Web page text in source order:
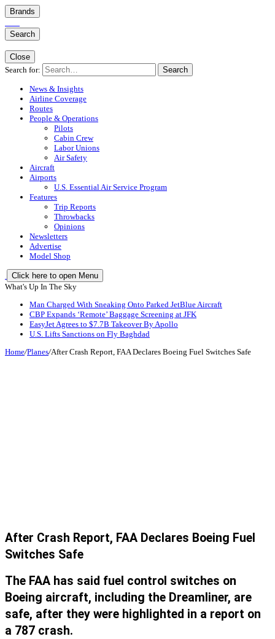
Brands
Search
Close
Search for:
Search
News & Insights
Airline Coverage
Routes
People & Operations
Pilots
Cabin Crew
Labor Unions
Air Safety
Aircraft
Airports
U.S. Essential Air Service Program
Features
Trip Reports
Throwbacks
Opinions
Newsletters
Advertise
Model Shop
Click here to open Menu
What's Up In The Sky
Man Charged With Sneaking Onto Parked JetBlue Aircraft
CBP Expands ‘Remote’ Baggage Screening at JFK
EasyJet Agrees to $7.7B Takeover By Apollo
U.S. Lifts Sanctions on Fly Baghdad
Home/Planes/After Crash Report, FAA Declares Boeing Fuel Switches Safe
After Crash Report, FAA Declares Boeing Fuel
Switches Safe
The FAA has said fuel control switches on
Boeing aircraft, including the Dreamliner, are
safe, after they were highlighted in a report on
a 787 crash.